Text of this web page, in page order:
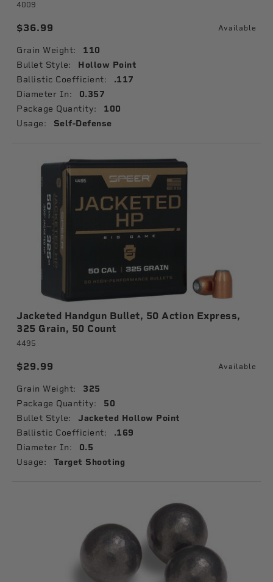
4009
$36.99 Available
Grain Weight: 110
Bullet Style: Hollow Point
Ballistic Coefficient: .117
Diameter In: 0.357
Package Quantity: 100
Usage: Self-Defense
Jacketed Handgun Bullet, 50 Action Express,
325 Grain, 50 Count
4495
$29.99 Available
Grain Weight: 325
Package Quantity: 50
Bullet Style: Jacketed Hollow Point
Ballistic Coefficient: .169
Diameter In: 0.5
Usage: Target Shooting